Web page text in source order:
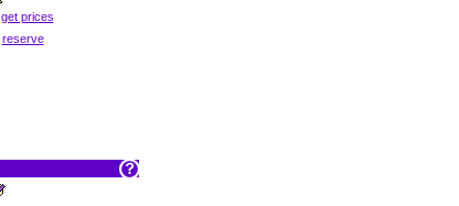
get prices
reserve